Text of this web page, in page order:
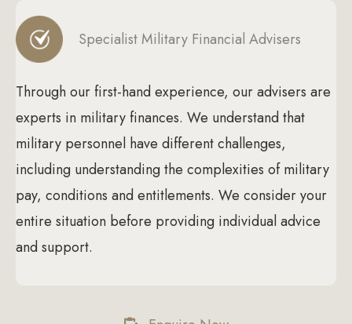
Specialist Military Financial Advisers
Through our first-hand experience, our advisers are
experts in military finances. We understand that
military personnel have different challenges,
including understanding the complexities of military
pay, conditions and entitlements. We consider your
entire situation before providing individual advice
and support.